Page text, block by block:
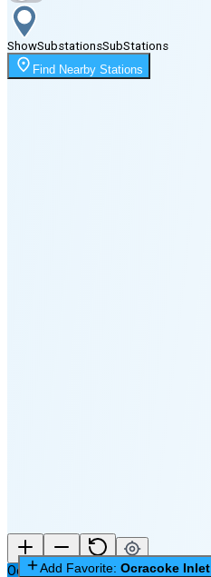
Moonset
2:42 PM
ShowSubstationsSubStations
Find Nearby Stations
Ocracoke Inlet
Add Favorite: Ocracoke Inlet